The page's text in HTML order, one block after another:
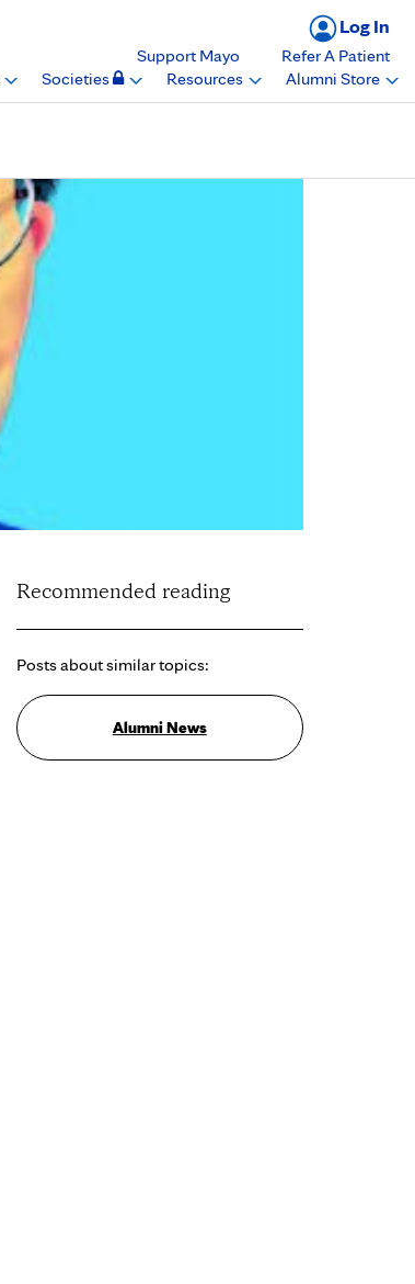
Log In
Support Mayo
Refer A Patient
Societies Resources Alumni Store
Recommended reading
Posts about similar topics:
Alumni News